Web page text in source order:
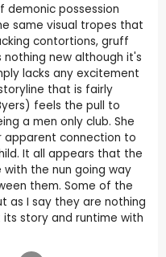
demonic possession
same visual tropes that
contortions, gruff
nothing new although it's
lacks any excitement
that is fairly
feels the pull to
a men only club. She
apparent connection to
It all appears that the
with the nun going way
them. Some of the
as I say they are nothing
story and runtime with